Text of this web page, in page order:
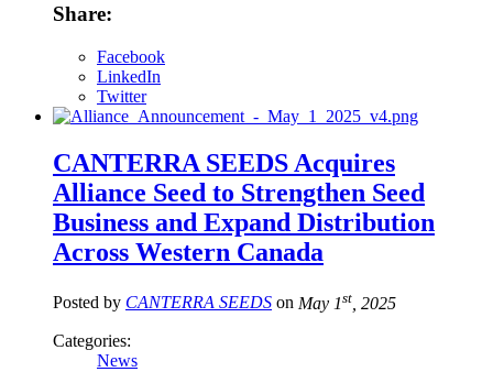
Share:
Facebook
LinkedIn
Twitter
CANTERRA SEEDS Acquires
Alliance Seed to Strengthen Seed
Business and Expand Distribution
Across Western Canada
Posted by CANTERRA SEEDS on May 1st , 2025
Categories:
News